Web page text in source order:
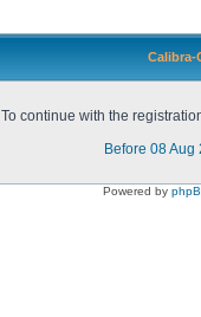
Calibra-
To continue with the
Before 08 Aug
Powered by